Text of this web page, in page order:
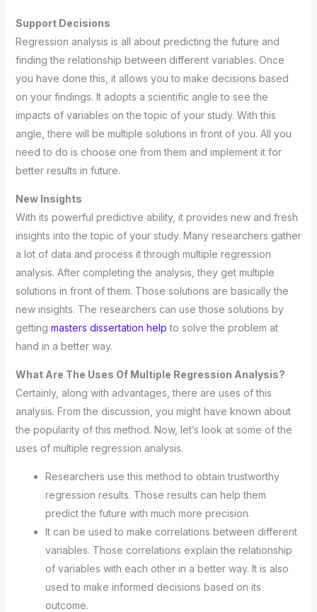
Support Decisions
Regression analysis is all about predicting the future and
finding the relationship between different variables. Once
you have done this, it allows you to make decisions based
on your findings. It adopts a scientific angle to see the
impacts of variables on the topic of your study. With this
angle, there will be multiple solutions in front of you. All you
need to do is choose one from them and implement it for
better results in future.
New Insights
With its powerful predictive ability, it provides new and fresh
insights into the topic of your study. Many researchers gather
a lot of data and process it through multiple regression
analysis. After completing the analysis, they get multiple
solutions in front of them. Those solutions are basically the
new insights. The researchers can use those solutions by
getting masters dissertation help to solve the problem at
hand in a better way.
What Are The Uses Of Multiple Regression Analysis?
Certainly, along with advantages, there are uses of this
analysis. From the discussion, you might have known about
the popularity of this method. Now, let’s look at some of the
uses of multiple regression analysis.
Researchers use this method to obtain trustworthy
regression results. Those results can help them
predict the future with much more precision.
It can be used to make correlations between different
variables. Those correlations explain the relationship
of variables with each other in a better way. It is also
used to make informed decisions based on its
outcome.